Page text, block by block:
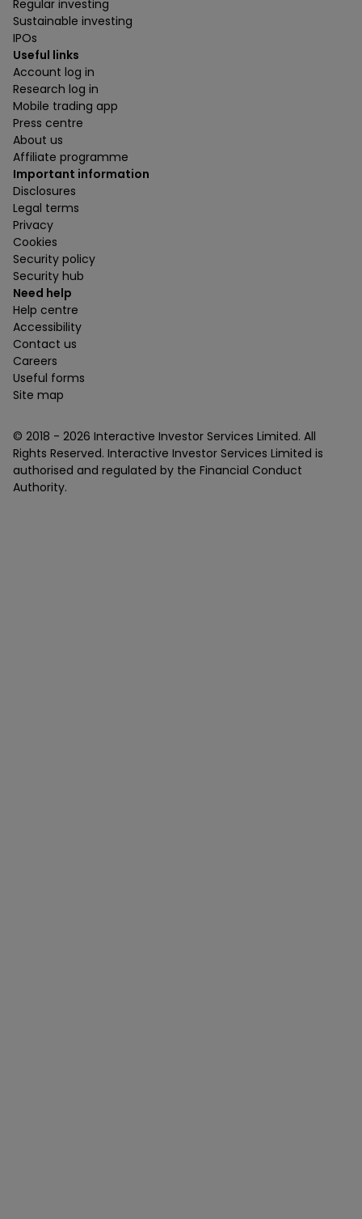
Regular investing
Sustainable investing
IPOs
Useful links
Account log in
Research log in
Mobile trading app
Press centre
About us
Affiliate programme
Important information
Disclosures
Legal terms
Privacy
Cookies
Security policy
Security hub
Need help
Help centre
Accessibility
Contact us
Careers
Useful forms
Site map
© 2018 - 2026 Interactive Investor Services Limited. All
Rights Reserved. Interactive Investor Services Limited is
authorised and regulated by the Financial Conduct
Authority.